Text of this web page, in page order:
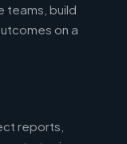
teams, build
on a
reports,